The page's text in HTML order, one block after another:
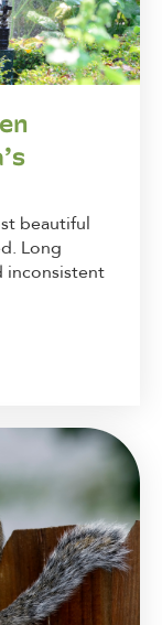
beautiful
Long
inconsistent